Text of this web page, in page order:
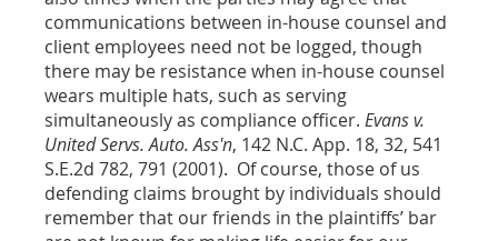
communications between in-house counsel and
client employees need not be logged, though
there may be resistance when in-house counsel
wears multiple hats, such as serving
simultaneously as compliance officer. Evans v.
United Servs. Auto. Ass'n, 142 N.C. App. 18, 32, 541
S.E.2d 782, 791 (2001). Of course, those of us
defending claims brought by individuals should
remember that our friends in the plaintiffs’ bar